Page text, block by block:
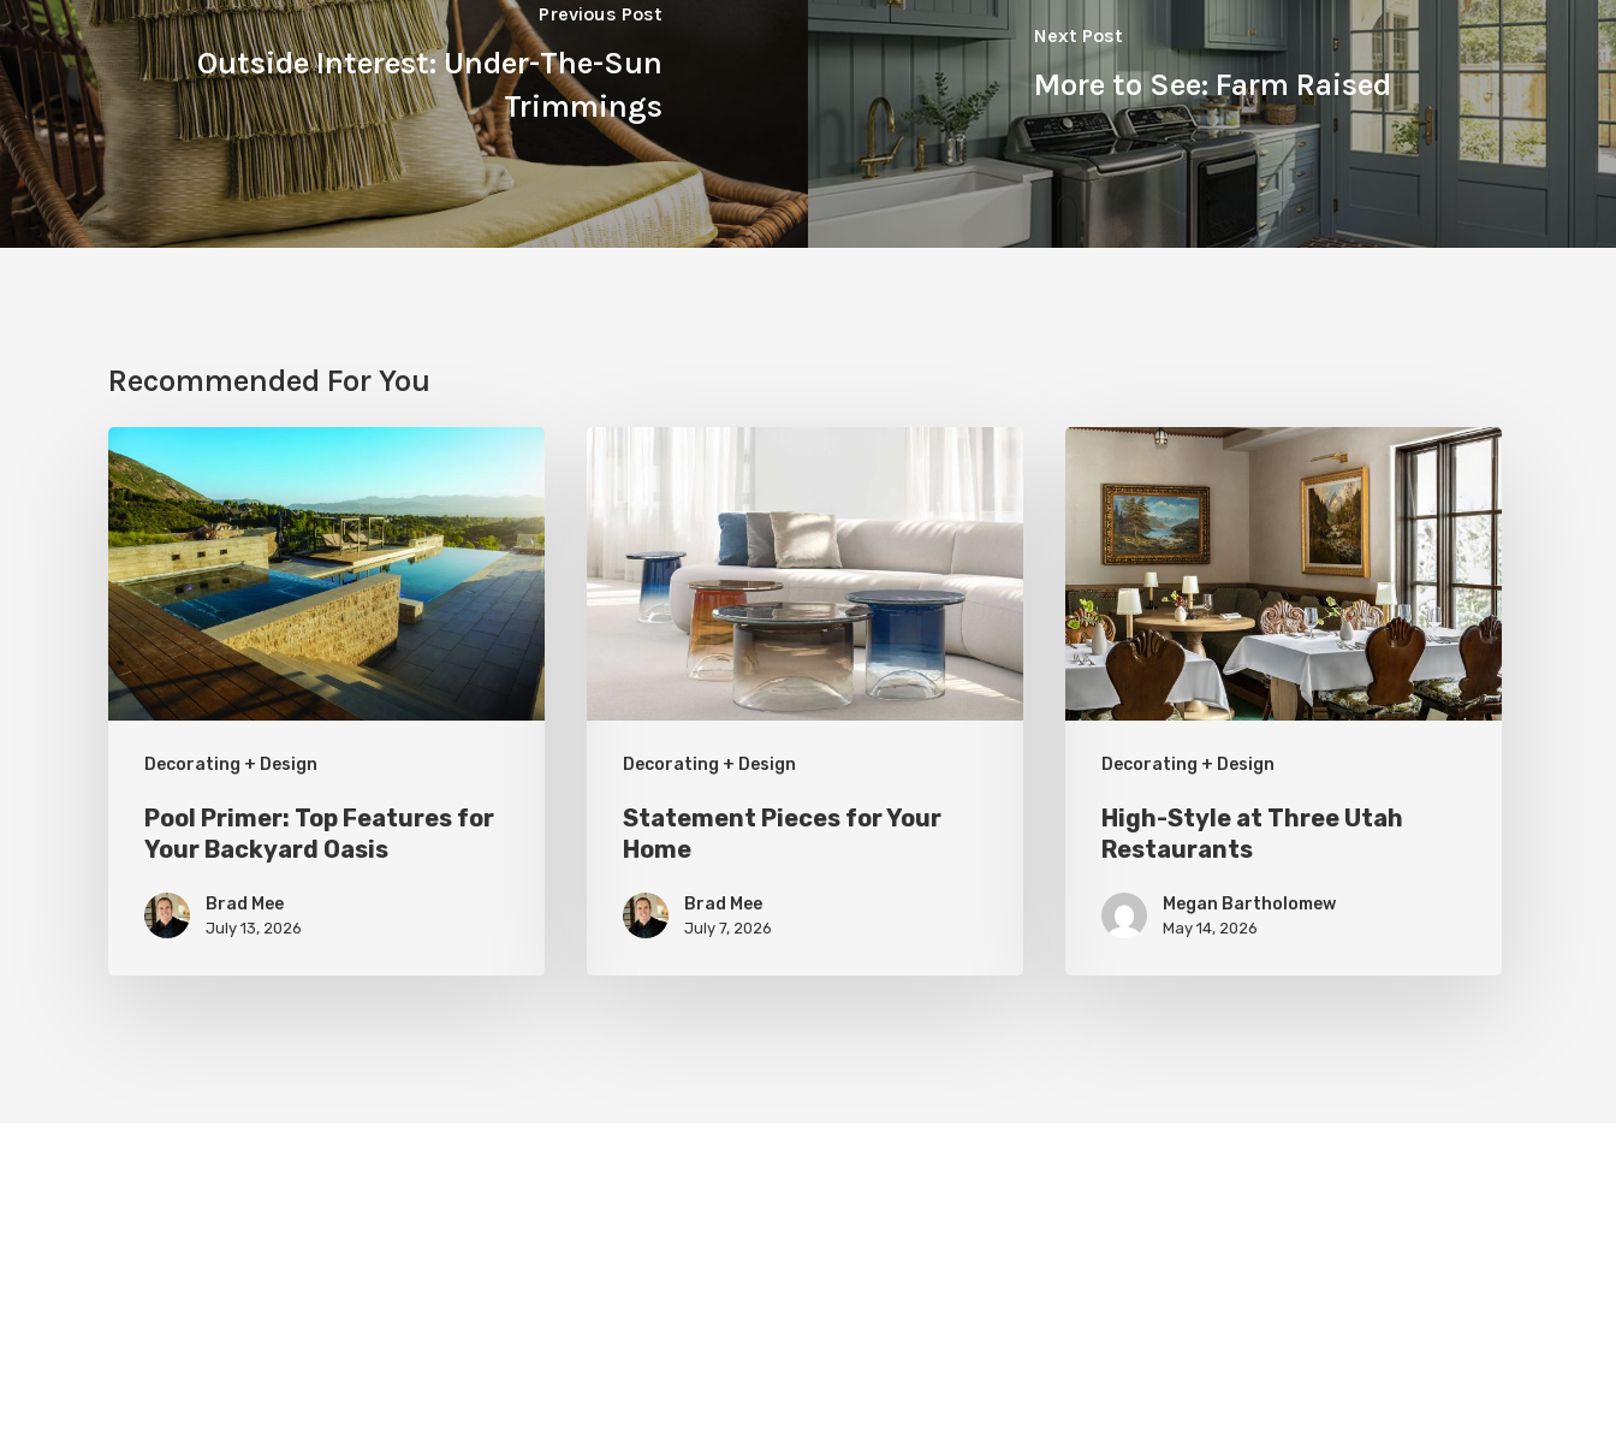
Previous Post
Outside Interest: Under-The-Sun
Trimmings
Next Post
More to See: Farm Raised
Recommended For You
Decorating + Design
Pool
Primer:
Top
Features
for
Your
Backyard
Oasis
Pool Primer: Top Features for
Your Backyard Oasis
Brad Mee
July 13, 2026
Decorating + Design
for
Your
Home
Statement Pieces for Your
Home
Brad Mee
July 7, 2026
Decorating + Design
Style
Three
Utah
Restaurants
High-Style at Three Utah
Restaurants
Megan Bartholomew
May 14, 2026